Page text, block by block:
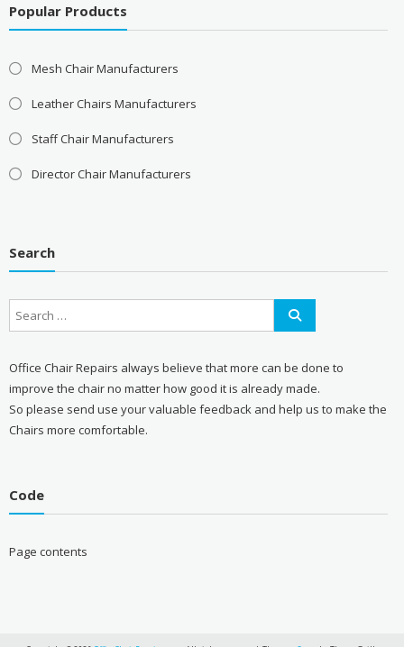
Popular Products
Mesh Chair Manufacturers
Leather Chairs Manufacturers
Staff Chair Manufacturers
Director Chair Manufacturers
Search
Office Chair Repairs always believe that more can be done to
improve the chair no matter how good it is already made.
So please send use your valuable feedback and help us to make the
Chairs more comfortable.
Code
Page contents